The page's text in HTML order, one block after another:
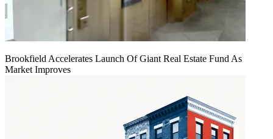
Brookfield Accelerates Launch Of Giant Real Estate Fund As
Market Improves